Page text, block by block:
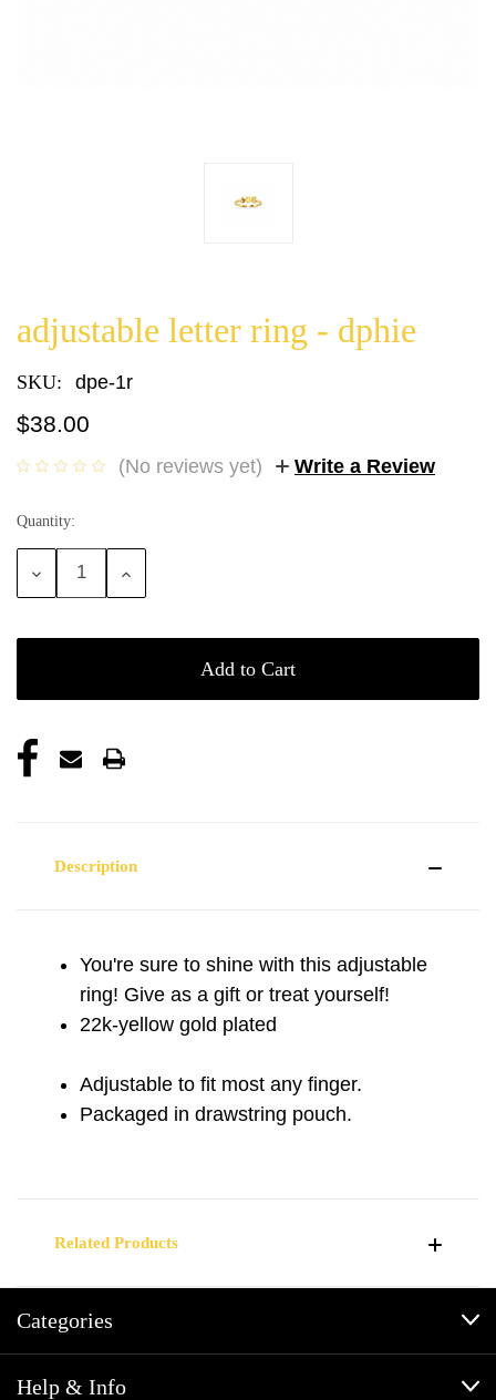
adjustable letter ring - dphie
SKU: dpe-1r
$38.00
(No reviews yet) Write a Review
Current
Stock:
Quantity:
Decrease
Quantity:
Increase
Quantity:
Description
You're sure to shine with this adjustable
ring! Give as a gift or treat yourself!
22k-yellow gold plated
Adjustable to fit most any finger.
Packaged in drawstring pouch.
Related Products
Categories
Help & Info